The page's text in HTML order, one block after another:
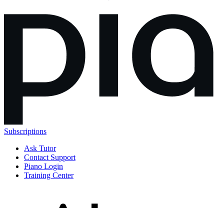
Subscriptions
Ask Tutor
Contact Support
Piano Login
Training Center